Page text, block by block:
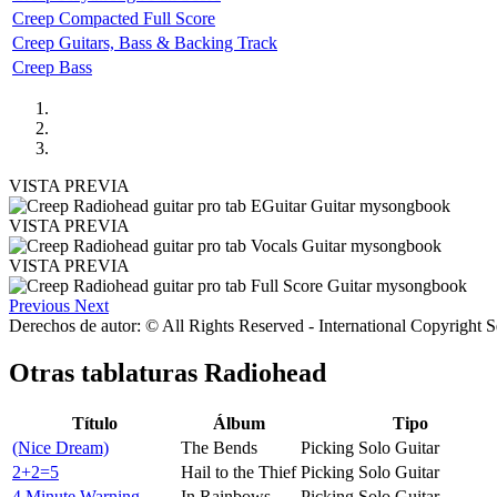
Creep Compacted Full Score
Creep Guitars, Bass & Backing Track
Creep Bass
VISTA PREVIA
VISTA PREVIA
VISTA PREVIA
Previous Next
Derechos de autor: © All Rights Reserved - International Copyright
Otras tablaturas Radiohead
Título Álbum
Tipo
(Nice Dream)
The Bends
Picking Solo Guitar
2+2=5
Hail to the Thief Picking Solo Guitar